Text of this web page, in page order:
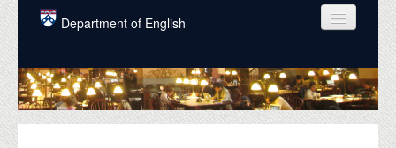
Skip to main content
Department of English
COURSES
PEOPLE